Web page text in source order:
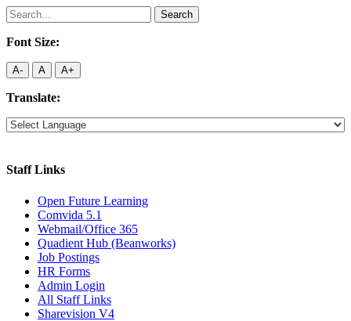
Search
for:
Font Size:
A- A A+
Translate:
Staff Links
Open Future Learning
Comvida 5.1
Webmail/Office 365
Quadient Hub (Beanworks)
Job Postings
HR Forms
Admin Login
All Staff Links
Sharevision V4